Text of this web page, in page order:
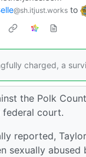
@sh.itjust.works to
charged, a
the Polk
federal court.
reported,
sexually